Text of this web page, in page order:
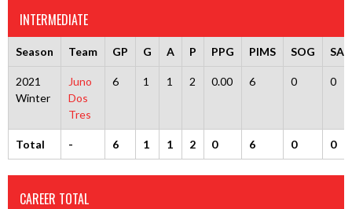
INTERMEDIATE
Season Team GP G A P PPG PIMS SOG SA
2021
Winter
Juno
Dos
Tres
6 1 1 2 0.00 6 0 0
Total - 6 1 1 2 0 6 0 0
CAREER TOTAL